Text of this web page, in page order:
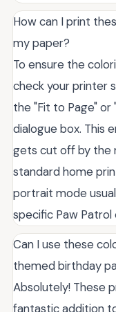
How can I print
my paper?
To ensure the
check your printer
the "Fit to Page" or
dialogue box. This
gets cut off by the
standard home
portrait mode
specific Paw
Can I use these
themed birthday
Absolutely! These
fantastic addition